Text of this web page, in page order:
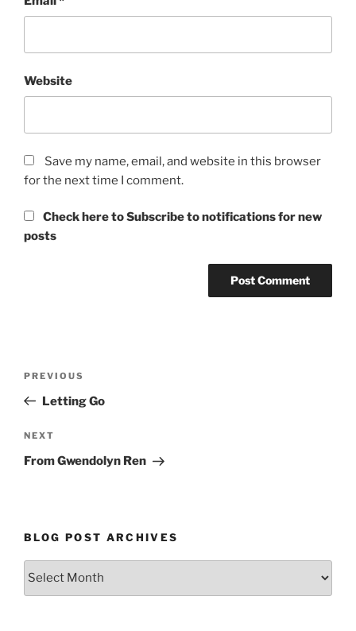
Website
Save my name, email, and website in this browser
for the next time I comment.
Check here to Subscribe to notifications for new
posts
Previous
Post
PREVIOUS
Letting Go
Next
Post
NEXT
From Gwendolyn Ren
BLOG POST ARCHIVES